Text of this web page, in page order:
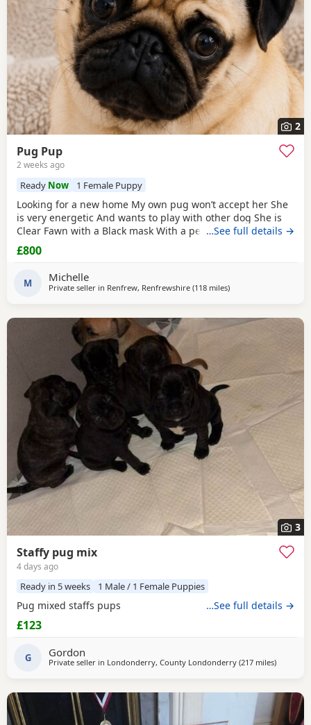
2
Pug Pup
2 weeks ago
Ready Now 1 Female Puppy
Looking for a new home My own pug won’t accept her She
is very energetic And wants to play with other dog She is
Clear Fawn with a Black mask With a perfect double curl
tail Just turned 11 months Comes with Bed Bowls Food Toys
Lead Travel crate for car as well. £800ono
…See full details →
£800
M Michelle
Private seller in Renfrew, Renfrewshire (118 milesaway from Dingwall
)
3
Staffy pug mix
4 days ago
Ready in 5 weeks 1 Male / 1 Female Puppies
Pug mixed staffs pups …See full details →
£123
G Gordon
Private seller in Londonderry, County Londonderry (217 milesaway
)